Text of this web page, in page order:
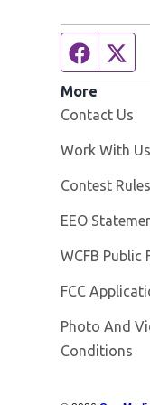
More
Contact Us
Work With Us
Contest Rules
EEO
WCFB Public
FCC
Photo And
Conditions